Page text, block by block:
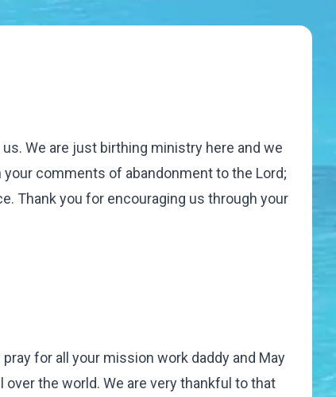
We are just birthing ministry here and we
comments of abandonment to the Lord;
Thank you for encouraging us through your
for all your mission work daddy and May
the world. We are very thankful to that